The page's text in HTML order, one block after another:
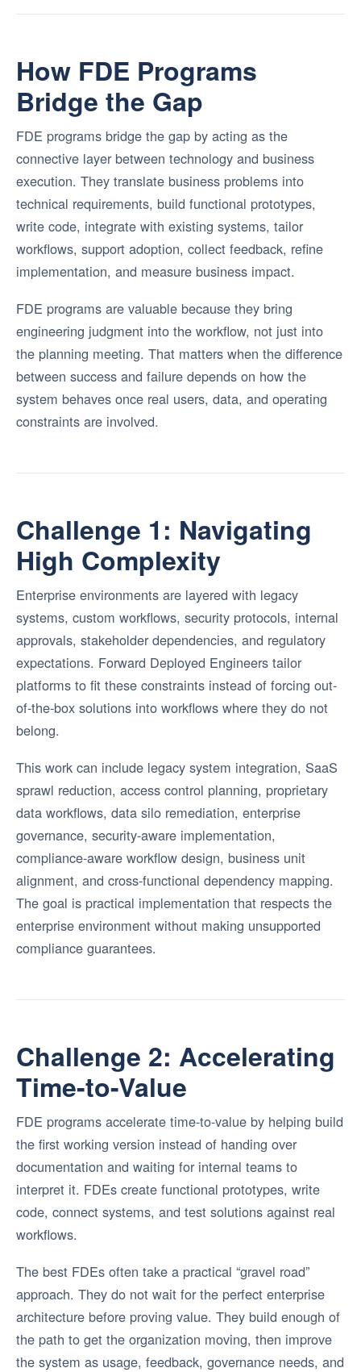
How FDE Programs
Bridge the Gap
FDE programs bridge the gap by acting as the
connective layer between technology and business
execution. They translate business problems into
technical requirements, build functional prototypes,
write code, integrate with existing systems, tailor
workflows, support adoption, collect feedback, refine
implementation, and measure business impact.
FDE programs are valuable because they bring
engineering judgment into the workflow, not just into
the planning meeting. That matters when the difference
between success and failure depends on how the
system behaves once real users, data, and operating
constraints are involved.
Challenge 1: Navigating
High Complexity
Enterprise environments are layered with legacy
systems, custom workflows, security protocols, internal
approvals, stakeholder dependencies, and regulatory
expectations. Forward Deployed Engineers tailor
platforms to fit these constraints instead of forcing out-
of-the-box solutions into workflows where they do not
belong.
This work can include legacy system integration, SaaS
sprawl reduction, access control planning, proprietary
data workflows, data silo remediation, enterprise
governance, security-aware implementation,
compliance-aware workflow design, business unit
alignment, and cross-functional dependency mapping.
The goal is practical implementation that respects the
enterprise environment without making unsupported
compliance guarantees.
Challenge 2: Accelerating
Time-to-Value
FDE programs accelerate time-to-value by helping build
the first working version instead of handing over
documentation and waiting for internal teams to
interpret it. FDEs create functional prototypes, write
code, connect systems, and test solutions against real
workflows.
The best FDEs often take a practical “gravel road”
approach. They do not wait for the perfect enterprise
architecture before proving value. They build enough of
the path to get the organization moving, then improve
the system as usage, feedback, governance needs, and